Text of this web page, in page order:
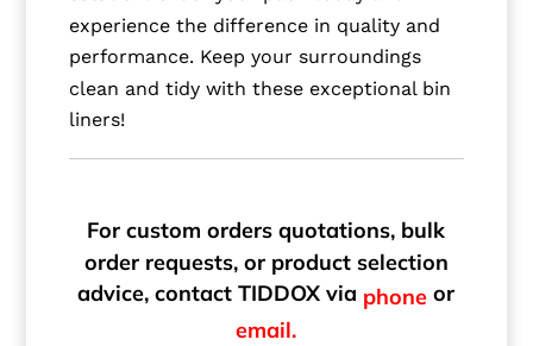
experience the difference in quality and
performance. Keep your surroundings
clean and tidy with these exceptional bin
liners!
For custom orders quotations, bulk
order requests, or product selection
advice, contact TIDDOX via phone or
email.